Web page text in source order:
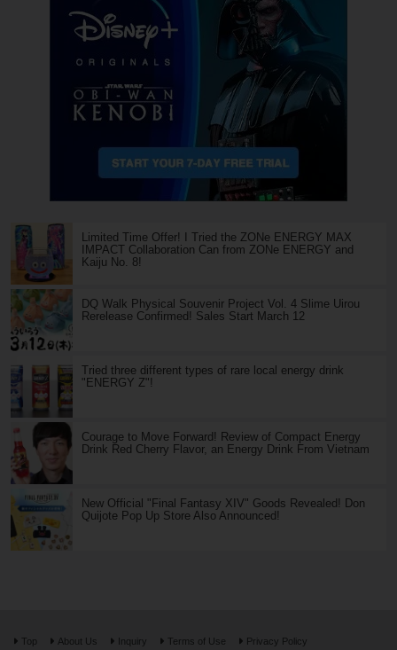
Limited Time Offer! I Tried the ZONe ENERGY MAX
IMPACT Collaboration Can from ZONe ENERGY and
Kaiju No. 8!
DQ Walk Physical Souvenir Project Vol. 4 Slime Uirou
Rerelease Confirmed! Sales Start March 12
Tried three different types of rare local energy drink
"ENERGY Z"!
Courage to Move Forward! Review of Compact Energy
Drink Red Cherry Flavor, an Energy Drink From Vietnam
New Official "Final Fantasy XIV" Goods Revealed! Don
Quijote Pop Up Store Also Announced!
Top About Us Inquiry Terms of Use Privacy Policy